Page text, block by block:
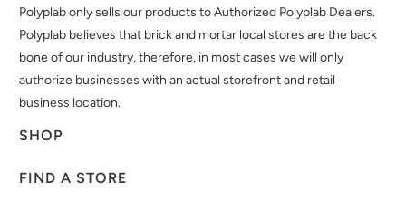
Polyplab only sells our products to Authorized Polyplab Dealers.
Polyplab believes that brick and mortar local stores are the back
bone of our industry, therefore, in most cases we will only
authorize businesses with an actual storefront and retail
business location.
SHOP
FIND A STORE